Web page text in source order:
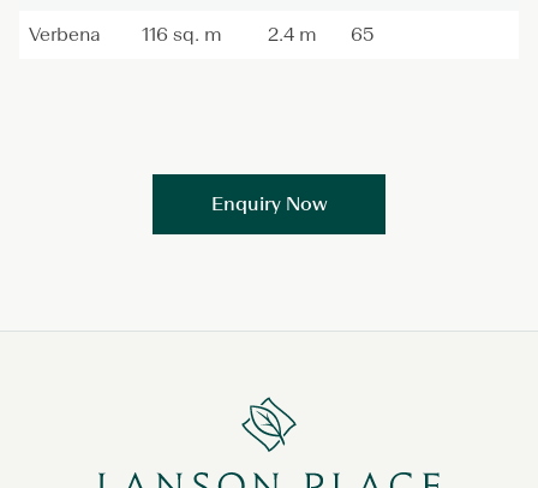
Verbena 116 sq. m 2.4 m 65
Enquiry Now